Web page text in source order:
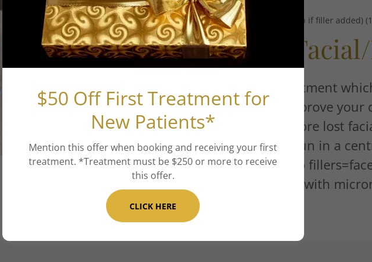
($575 and up if filler added)
Vampire
This is a natural treatment
blood platelets to improve your
texture, and to restore lost
blood is drawn, spun in a
injected (w/ or w/o
topically on the skin with
$50 Off First Treatment for
New Patients*
Mention this offer when booking and receiving your first
treatment. *Treatment must be $250 or more to receive
this offer.
CLICK HERE